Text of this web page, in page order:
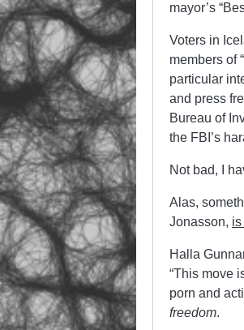
mayor’s
Voters in
members of
particular
and press
Bureau of
the FBI’s
Not bad, I
Alas,
Jonasson,
Halla
“This move
porn and
freedom.